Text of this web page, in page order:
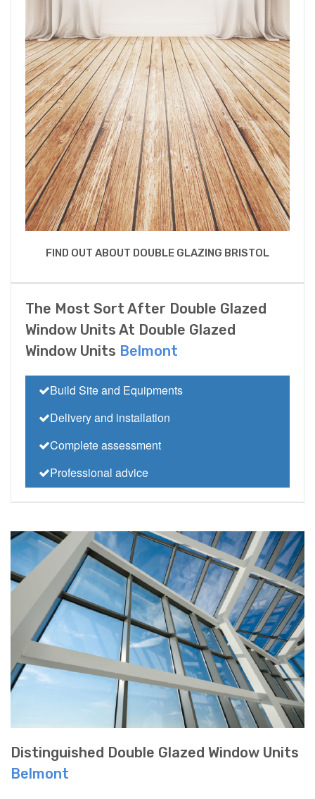
FIND OUT ABOUT DOUBLE GLAZING BRISTOL
The Most Sort After Double Glazed
Window Units At Double Glazed
Window Units Belmont
Build Site and Equipments
Delivery and installation
Complete assessment
Professional advice
Distinguished Double Glazed Window Units
Belmont